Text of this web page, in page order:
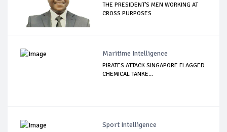
THE PRESIDENT'S MEN WORKING AT
CROSS PURPOSES
Maritime Intelligence
PIRATES ATTACK SINGAPORE FLAGGED
CHEMICAL TANKE...
Sport Intelligence